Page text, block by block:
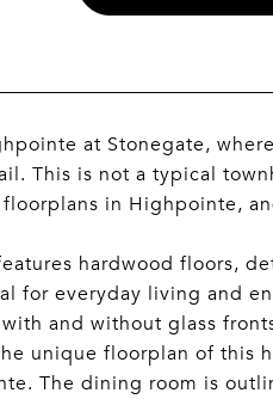
at Stonegate,
This is not a typical
in Highpointe,
hardwood floors,
for everyday living and
and without glass
unique floorplan of this
The dining room is